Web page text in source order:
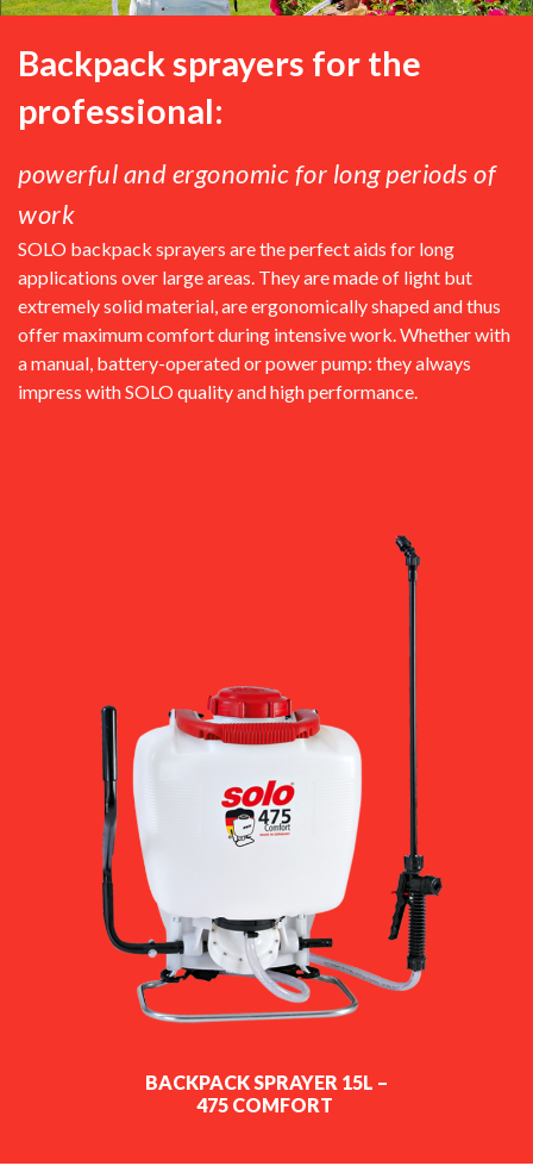
Backpack sprayers for the
professional:
powerful and ergonomic for long periods of
work
SOLO backpack sprayers are the perfect aids for long
applications over large areas. They are made of light but
extremely solid material, are ergonomically shaped and thus
offer maximum comfort during intensive work. Whether with
a manual, battery-operated or power pump: they always
impress with SOLO quality and high performance.
BACKPACK SPRAYER 15L –
475 COMFORT